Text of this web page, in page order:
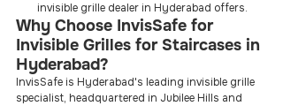
invisible grille dealer in Hyderabad offers.
Why Choose InvisSafe for
Invisible Grilles for Staircases in
Hyderabad?
InvisSafe is Hyderabad's leading invisible grille
specialist, headquartered in Jubilee Hills and